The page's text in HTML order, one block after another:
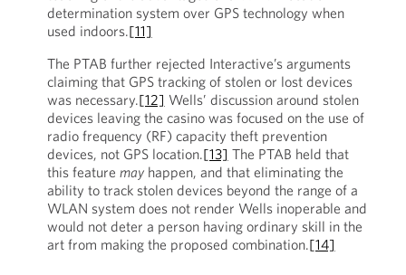
determination system over GPS technology when
used indoors.[11]
The PTAB further rejected Interactive’s arguments
claiming that GPS tracking of stolen or lost devices
was necessary.[12] Wells’ discussion around stolen
devices leaving the casino was focused on the use of
radio frequency (RF) capacity theft prevention
devices, not GPS location.[13] The PTAB held that
this feature mayhappen, and that eliminating the
ability to track stolen devices beyond the range of a
WLAN system does not render Wells inoperable and
would not deter a person having ordinary skill in the
art from making the proposed combination.[14]